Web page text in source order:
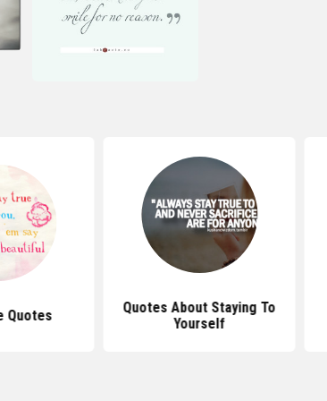
Quotes
Quotes About Staying To
Yourself